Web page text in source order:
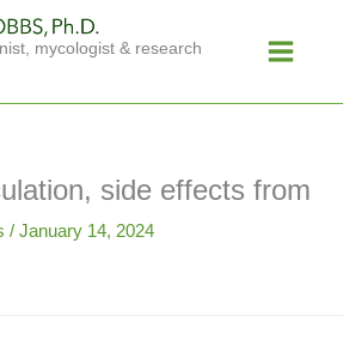
mycologist & research
Menu
side effects from
/ January 14, 2024